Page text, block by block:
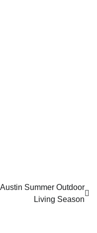
Summer Outdoor
Living Season